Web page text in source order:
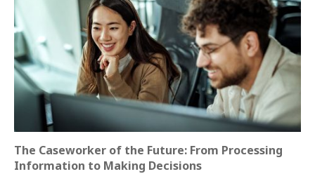
The Caseworker of the Future: From Processing
Information to Making Decisions